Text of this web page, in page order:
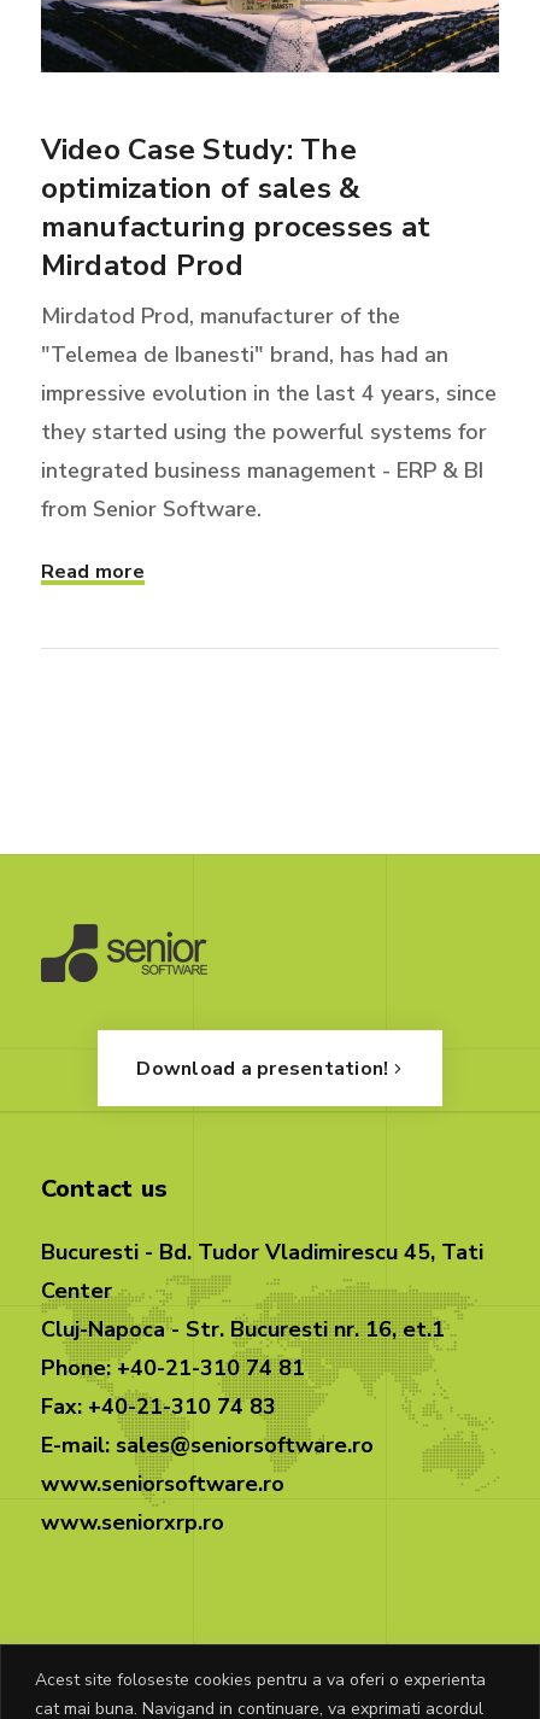
Acest site foloseste cookies pentru a va oferi o experienta
cat mai buna. Navigand in continuare, va exprimati acordul
Video Case Study: The
optimization of sales &
manufacturing processes at
Mirdatod Prod
Mirdatod Prod, manufacturer of the
"Telemea de Ibanesti" brand, has had an
impressive evolution in the last 4 years, since
they started using the powerful systems for
integrated business management - ERP & BI
from Senior Software.
Read more
Download a presentation!
Contact us
Bucuresti - Bd. Tudor Vladimirescu 45, Tati
Center
Cluj-Napoca - Str. Bucuresti nr. 16, et.1
Phone: +40-21-310 74 81
Fax: +40-21-310 74 83
E-mail: sales@seniorsoftware.ro
www.seniorsoftware.ro
www.seniorxrp.ro